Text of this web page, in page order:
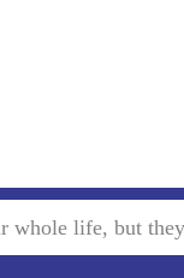
whole life, but